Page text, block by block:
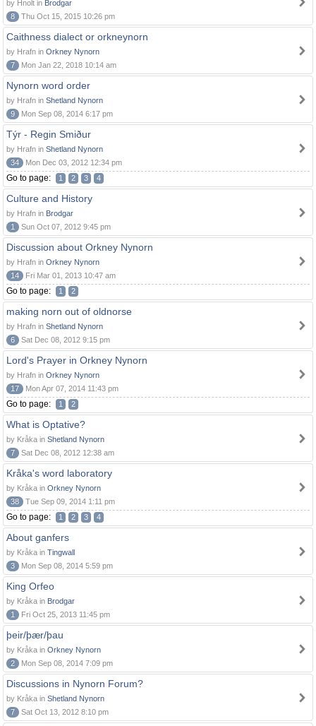
by Hnolt in Brodgar
8
Thu Oct 15, 2015 10:26 pm
Caithness dialect or orkneynorn
by Hrafn in Orkney Nynorn
7
Mon Jan 22, 2018 10:14 am
Nynorn word order
by Hrafn in Shetland Nynorn
9
Mon Sep 08, 2014 6:17 pm
Týr - Regin Smiður
by Hrafn in Shetland Nynorn
34
Mon Dec 03, 2012 12:34 pm
Go to page: 1 2 3 4
Culture and History
by Hrafn in Brodgar
1
Sun Oct 07, 2012 9:45 pm
Discussion about Orkney Nynorn
by Hrafn in Orkney Nynorn
14
Fri Mar 01, 2013 10:47 am
Go to page: 1 2
making norn out of oldnorse
by Hrafn in Shetland Nynorn
6
Sat Dec 08, 2012 9:15 pm
Lord's Prayer in Orkney Nynorn
by Hrafn in Orkney Nynorn
17
Mon Apr 07, 2014 11:43 pm
Go to page: 1 2
What is Optative?
by Kråka in Shetland Nynorn
7
Sat Dec 08, 2012 12:38 am
Kråka's word laboratory
by Kråka in Orkney Nynorn
38
Tue Sep 09, 2014 1:11 pm
Go to page: 1 2 3 4
About ganfers
by Kråka in Tingwall
3
Mon Sep 08, 2014 5:59 pm
King Orfeo
by Kråka in Brodgar
1
Fri Oct 25, 2013 11:45 pm
þeir/þær/þau
by Kråka in Orkney Nynorn
2
Mon Sep 08, 2014 7:09 pm
Discussions in Nynorn Forum?
by Kråka in Shetland Nynorn
7
Sat Oct 13, 2012 8:10 pm